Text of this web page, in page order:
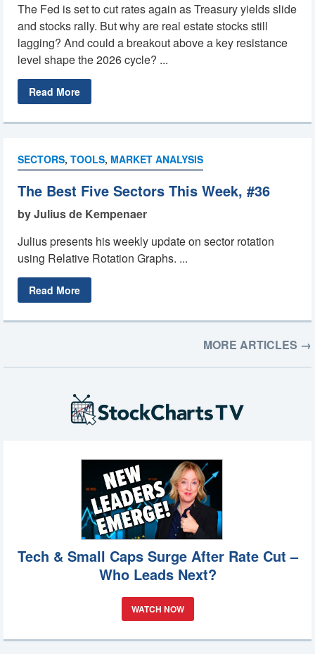
The Fed is set to cut rates again as Treasury yields slide
and stocks rally. But why are real estate stocks still
lagging? And could a breakout above a key resistance
level shape the 2026 cycle? ...
Read More
SECTORS, TOOLS, MARKET ANALYSIS
The Best Five Sectors This Week, #36
by Julius de Kempenaer
Julius presents his weekly update on sector rotation
using Relative Rotation Graphs. ...
Read More
MORE ARTICLES →
Tech & Small Caps Surge After Rate Cut –
Who Leads Next?
WATCH NOW